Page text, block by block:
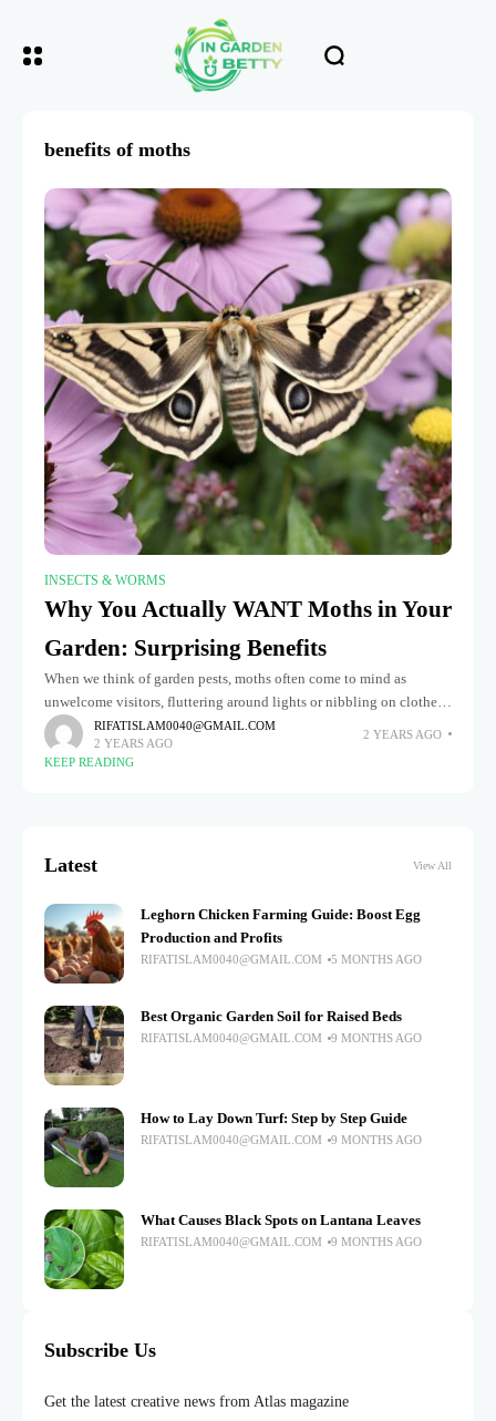
benefits of moths
INSECTS & WORMS
Why You Actually WANT Moths in Your
Garden: Surprising Benefits
When we think of garden pests, moths often come to mind as
unwelcome visitors, fluttering around lights or nibbling on clothes.
However, this perception overlooks moths' surprising and
significant benefits
RIFATISLAM0040@GMAIL.COM
2 YEARS AGO
2 YEARS AGO
KEEP READING
Latest View All
Leghorn Chicken Farming Guide: Boost Egg
Production and Profits
RIFATISLAM0040@GMAIL.COM 5 MONTHS AGO
Best Organic Garden Soil for Raised Beds
RIFATISLAM0040@GMAIL.COM 9 MONTHS AGO
How to Lay Down Turf: Step by Step Guide
RIFATISLAM0040@GMAIL.COM 9 MONTHS AGO
What Causes Black Spots on Lantana Leaves
RIFATISLAM0040@GMAIL.COM 9 MONTHS AGO
Subscribe Us
Get the latest creative news from Atlas magazine